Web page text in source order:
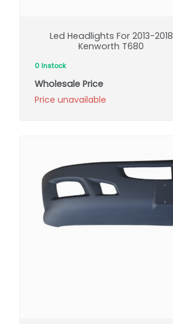
Led Headlights For 2013-2018
Kenworth T680
0 Instock
Wholesale Price
Price unavailable